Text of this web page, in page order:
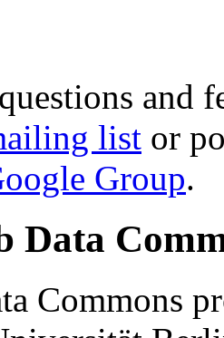
and
list or
Group.
Data
Commons